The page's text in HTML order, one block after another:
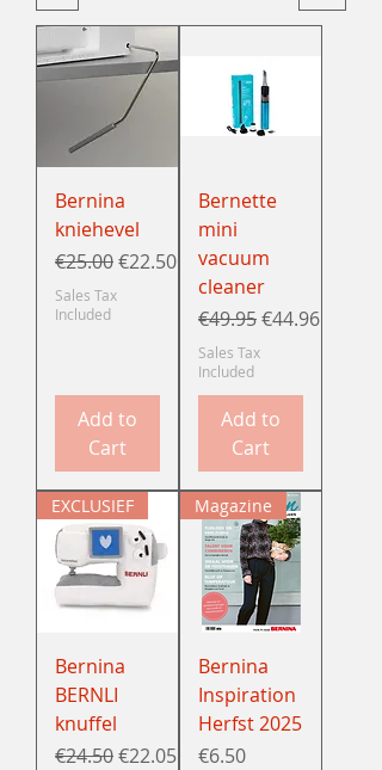
Bernina
kniehevel
Regular Price
€25.00Sale Price
€22.50
Sales Tax
Included
Add to
Cart
Bernette
mini
vacuum
cleaner
Regular Price
€49.95Sale Price
€44.96
Sales Tax
Included
Add to
Cart
EXCLUSIEF
Bernina
BERNLI
knuffel
Regular Price
€24.50Sale Price
€22.05
Magazine
Bernina
Inspiration
Herfst 2025
Price
€6.50